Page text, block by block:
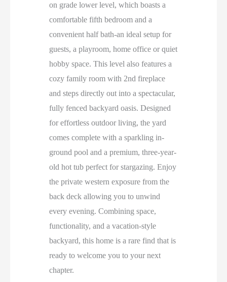
on grade lower level, which boasts a
comfortable fifth bedroom and a
convenient half bath-an ideal setup for
guests, a playroom, home office or quiet
hobby space. This level also features a
cozy family room with 2nd fireplace
and steps directly out into a spectacular,
fully fenced backyard oasis. Designed
for effortless outdoor living, the yard
comes complete with a sparkling in-
ground pool and a premium, three-year-
old hot tub perfect for stargazing. Enjoy
the private western exposure from the
back deck allowing you to unwind
every evening. Combining space,
functionality, and a vacation-style
backyard, this home is a rare find that is
ready to welcome you to your next
chapter.